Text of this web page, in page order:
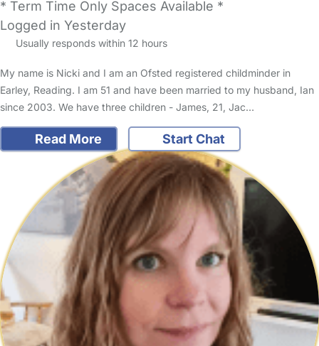
* Term Time Only Spaces Available *
Logged in Yesterday
Usually responds within 12 hours
My name is Nicki and I am an Ofsted registered childminder in
Earley, Reading. I am 51 and have been married to my husband, Ian
since 2003. We have three children - James, 21, Jac…
Read More Start Chat